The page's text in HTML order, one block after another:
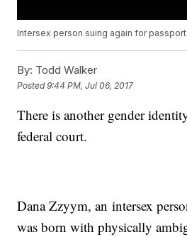
Intersex person suing again for passport
By: Todd Walker
Posted9:44 PM, Jul 06, 2017
There is another gender
federal court.
Dana Zzyym, an intersex
was born with physically